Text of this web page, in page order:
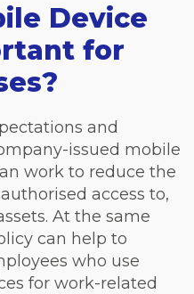
Device
for
and
issued mobile
work to reduce the
access to,
At the same
can help to
who use
for work-related